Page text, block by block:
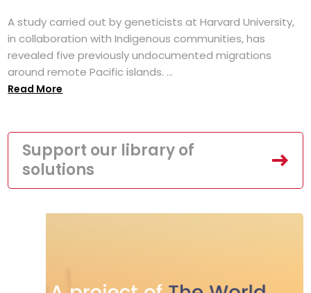
A study carried out by geneticists at Harvard University,
in collaboration with Indigenous communities, has
revealed five previously undocumented migrations
around remote Pacific islands. ...
Read More
Support our library of
solutions